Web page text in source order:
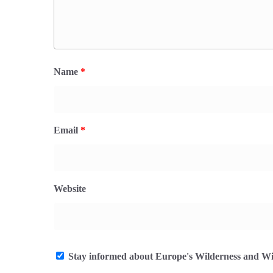
Name *
Email *
Website
Stay informed about Europe's Wilderness and